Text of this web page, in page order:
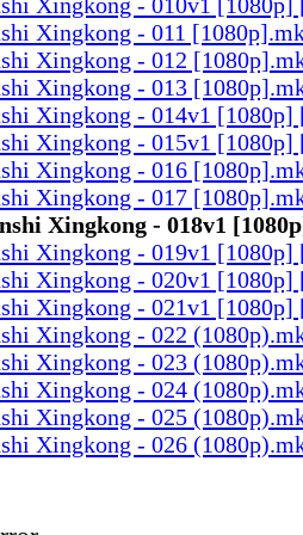
Xingkong - 011
Xingkong - 012
Xingkong - 013
Xingkong - 014v1
Xingkong - 015v1
Xingkong - 016
Xingkong - 017
Xingkong - 018v1
Xingkong - 019v1
Xingkong - 020v1
Xingkong - 021v1
Xingkong - 022
Xingkong - 023
Xingkong - 024
Xingkong - 025
Xingkong - 026